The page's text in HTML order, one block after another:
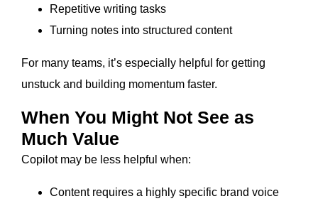
Repetitive writing tasks
Turning notes into structured content
For many teams, it’s especially helpful for getting
unstuck and building momentum faster.
When You Might Not See as
Much Value
Copilot may be less helpful when:
Content requires a highly specific brand voice